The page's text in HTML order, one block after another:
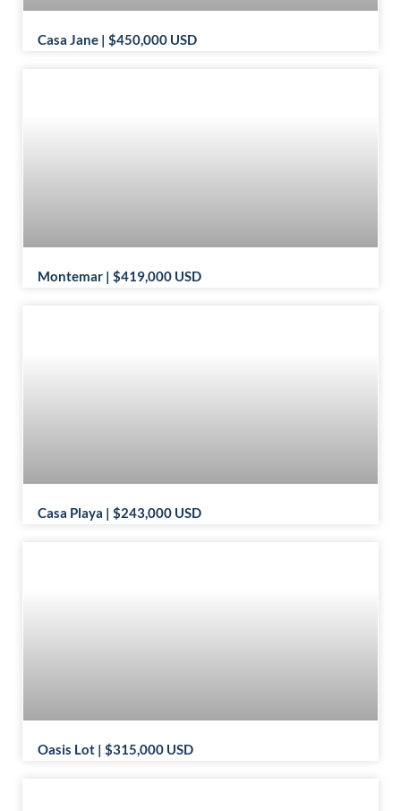
Casa Jane | $450,000 USD
Montemar | $419,000 USD
Casa Playa | $243,000 USD
Oasis Lot | $315,000 USD